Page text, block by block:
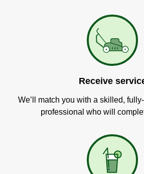
Receive
We’ll match you with a skilled,
professional who will